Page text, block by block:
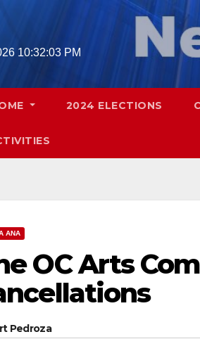
10:32:04 PM
2024 ELECTIONS
ANA
OC Arts
Pedroza